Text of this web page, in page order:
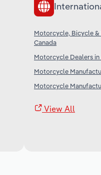
Motorcycle, Bicycle
Canada
Motorcycle Dealers
Motorcycle
Motorcycle
View All